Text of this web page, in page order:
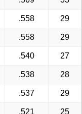
.558 29
.558 29
.540 27
.538 28
.537 29
.521 25